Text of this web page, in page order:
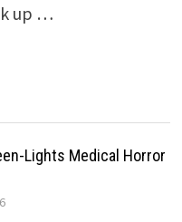
up …
Lights Medical Horror